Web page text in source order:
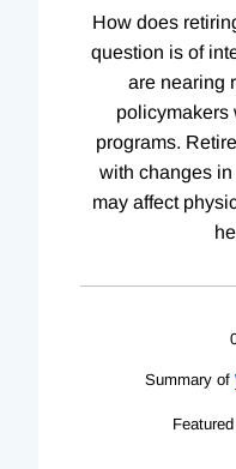
How does
question is of
are nearing
policymakers
programs.
with changes
may affect
Summary of